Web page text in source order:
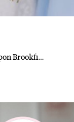
Brookfi…